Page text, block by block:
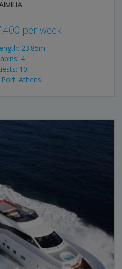
per week
23.85m
4
10
Athens